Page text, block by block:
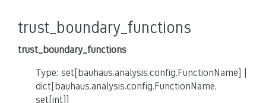
trust_boundary_functions
trust_boundary_functions
Type: set[bauhaus.analysis.config.FunctionName] |
dict[bauhaus.analysis.config.FunctionName,
set[int]]